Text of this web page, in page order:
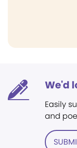
We'd
Easily
and